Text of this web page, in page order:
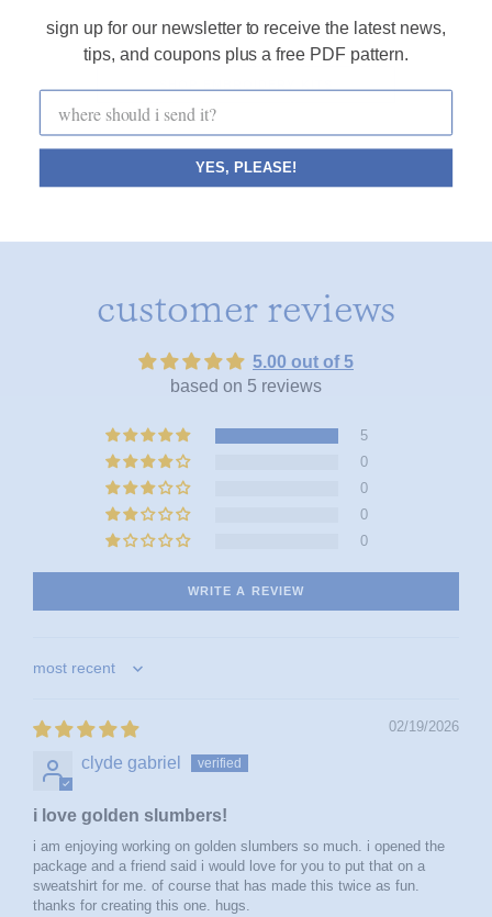
customer reviews
5.00 out of 5
based on 5 reviews
5
0
0
0
0
WRITE A REVIEW
sort by
02/19/2026
clyde gabriel
i love golden slumbers!
i am enjoying working on golden slumbers so much. i opened the
package and a friend said i would love for you to put that on a
sweatshirt for me. of course that has made this twice as fun.
thanks for creating this one. hugs.
sign up for our newsletter to receive the latest news,
tips, and coupons plus a free PDF pattern.
YES, PLEASE!